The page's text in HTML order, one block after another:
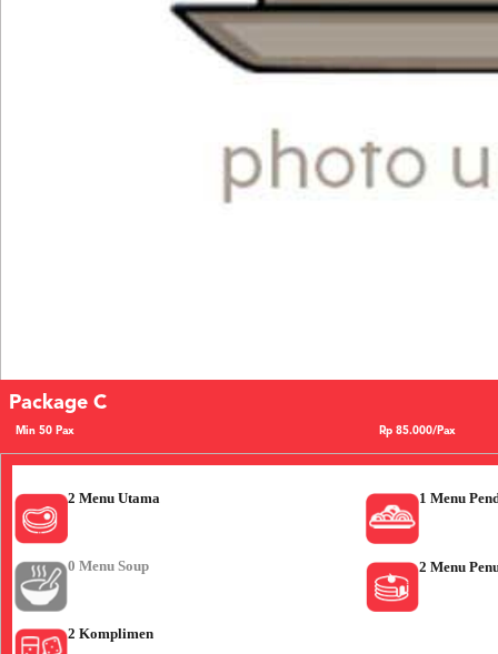
Package C
Min 50 Pax Rp 85.000/Pax
2 Menu Utama 1 Menu
0 Menu Soup 2 Menu
2 Komplimen